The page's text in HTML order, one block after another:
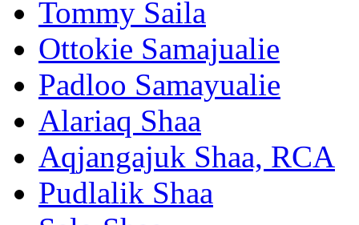
Tommy Saila
Ottokie Samajualie
Padloo Samayualie
Alariaq Shaa
Aqjangajuk Shaa, RCA
Pudlalik Shaa